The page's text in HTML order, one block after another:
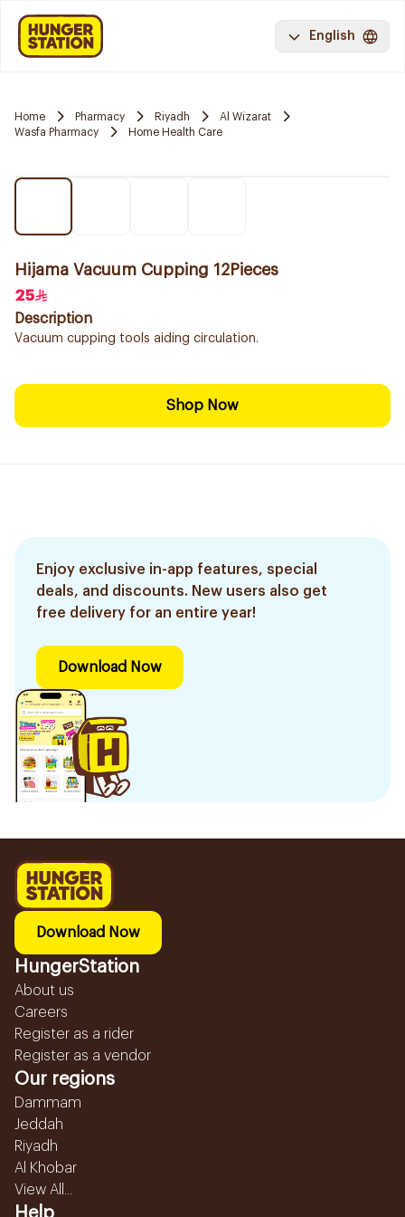
English
Home Pharmacy Riyadh
Al Wizarat
Wasfa Pharmacy
Home Health Care
Hijama Vacuum Cupping 12Pieces
25
Description
Vacuum cupping tools aiding circulation.
Shop Now
Enjoy exclusive in-app features, special
deals, and discounts. New users also get
free delivery for an entire year!
Download Now
Download Now
HungerStation
About us
Careers
Register as a rider
Register as a vendor
Our regions
Dammam
Jeddah
Riyadh
Al Khobar
View All...